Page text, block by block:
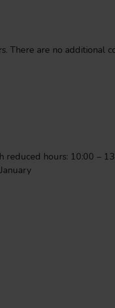
There are no additional
reduced hours: 10:00 –